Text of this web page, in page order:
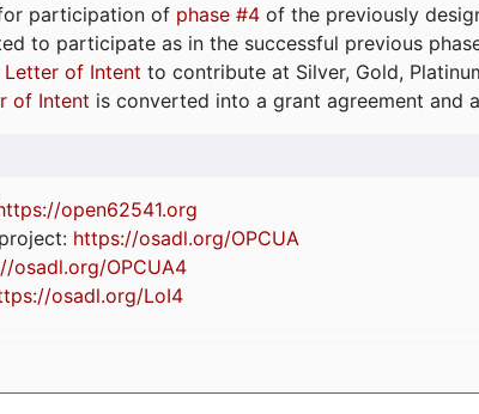
participation of phase #4 of the previously
to participate as in the successful previous
Letter of Intent to contribute at Silver, Gold,
of Intent is converted into a grant agreement and
open62541.org
https://osadl.org/OPCUA
osadl.org/OPCUA4
osadl.org/LoI4